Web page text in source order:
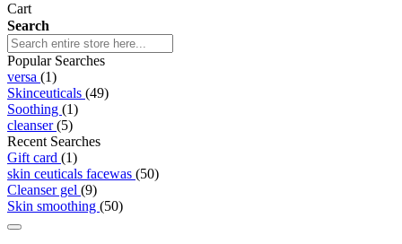
Cart
Search
Popular Searches
versa (1)
Skinceuticals (49)
Soothing (1)
cleanser(5)
Recent Searches
Gift card (1)
skin ceuticals facewas (50)
Cleanser gel (9)
Skin smoothing (50)